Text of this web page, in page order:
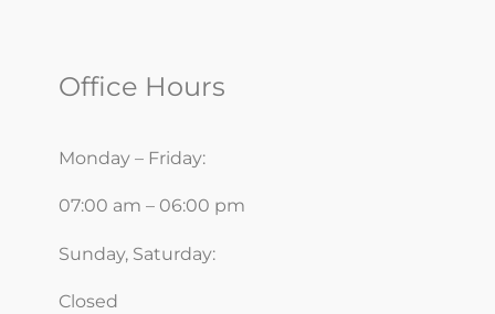
Office Hours
Monday – Friday:
07:00 am – 06:00 pm
Sunday, Saturday:
Closed